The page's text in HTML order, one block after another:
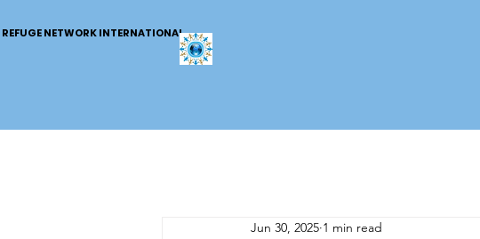
REFUGE NETWORK INTERNATIONAL
Jun 30, 2025 1 min read